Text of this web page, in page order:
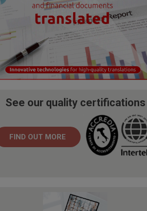
See our quality certifications
FIND OUT MORE